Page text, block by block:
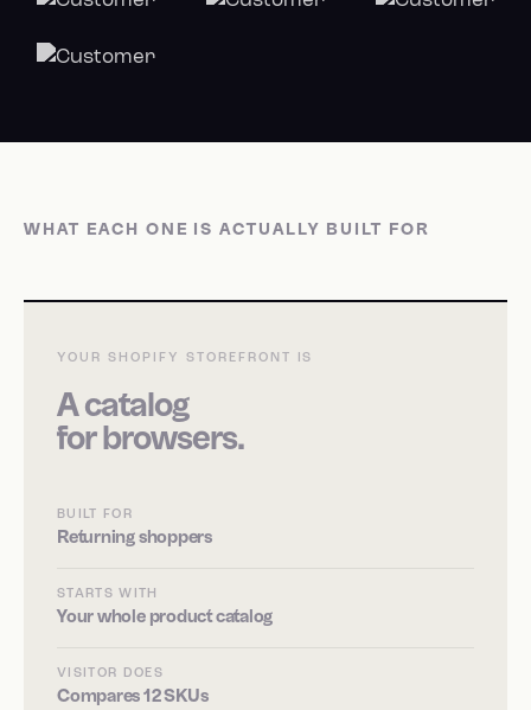
WHAT EACH ONE IS ACTUALLY BUILT FOR
YOUR SHOPIFY STOREFRONT IS
A catalog
for browsers.
BUILT FOR
Returning shoppers
STARTS WITH
Your whole product catalog
VISITOR DOES
Compares 12 SKUs